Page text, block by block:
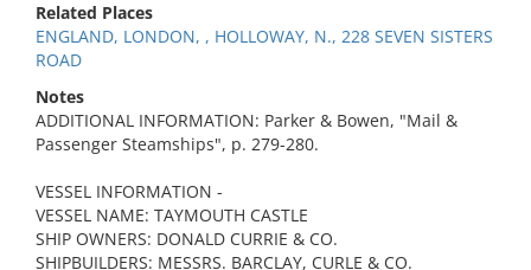
Related Places
ENGLAND, LONDON, , HOLLOWAY, N., 228 SEVEN SISTERS
ROAD
Notes
ADDITIONAL INFORMATION: Parker & Bowen, "Mail &
Passenger Steamships", p. 279-280.
VESSEL INFORMATION -
VESSEL NAME: TAYMOUTH CASTLE
SHIP OWNERS: DONALD CURRIE & CO.
SHIPBUILDERS: MESSRS. BARCLAY, CURLE & CO.